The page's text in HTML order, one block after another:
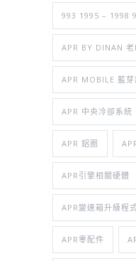
993 1995 – 1998
APR BY DINAN 老
APR MOBILE 藍芽
APR 中央冷卻系統
APR 鋁圈
APR引擎相關硬體
APR變速箱升級程
APR零配件